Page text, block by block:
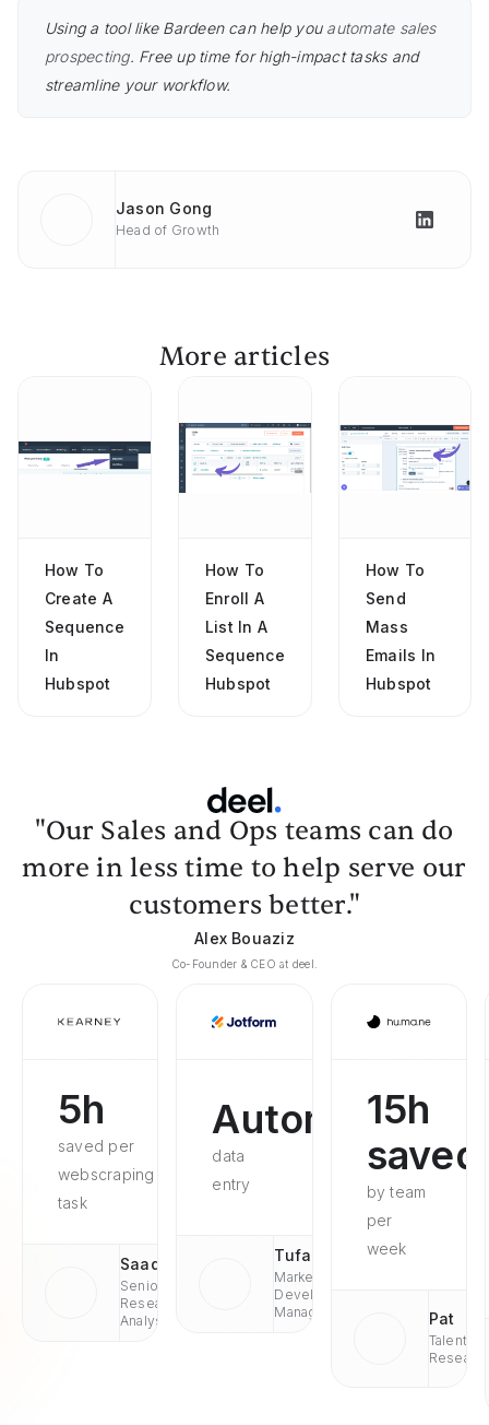
Using a tool like Bardeen can help you automate sales
prospecting. Free up time for high-impact tasks and
streamline your workflow.
Jason Gong
Head of Growth
More articles
How To
Create A
Sequence
In
Hubspot
How To
Enroll A
List In A
Sequence
Hubspot
How To
Send
Mass
Emails In
Hubspot
"Our Sales and Ops teams can do
more in less time to help serve our
customers better."
Alex Bouaziz
Co-Founder & CEO at deel.
5h
saved per
webscraping
task
Saad
Senior
Research
Analyst
Automated
data
entry
Tufan
Market
Development
Managaer
15h
saved
by team
per
week
Pat
Talent